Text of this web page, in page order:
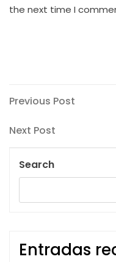
the next time I
Post
navigation
Previous
Previous Post
Next
Next Post
Search
Entradas